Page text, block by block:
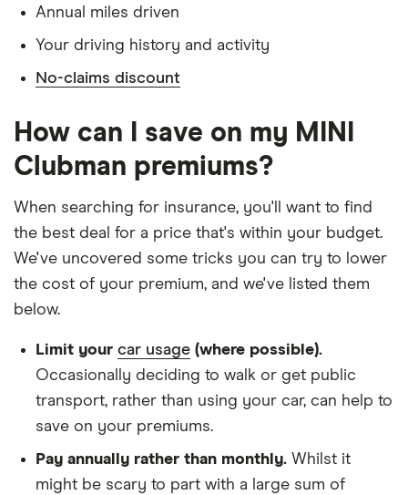
ALL4 Premium Plus
Doesn't have use of another vehicle
Doesn't have any medical conditions
No driving or other convictions in the last 5
Other factors:
We used 1 January as the birthday for each
driver, alongside their respective birth year
We looked for quotes with a 3-year no-claims
discount
We chose a voluntary excess of £500
We didn't protect the no-claims bonus
We looked for quotes for comprehensive
policies
We opted for an annual payment
Annual miles driven
Your driving history and activity
No-claims discount
How can I save on my MINI
Clubman premiums?
When searching for insurance, you'll want to find
the best deal for a price that's within your budget.
We've uncovered some tricks you can try to lower
the cost of your premium, and we've listed them
below.
Limit your car usage (where possible).
Occasionally deciding to walk or get public
transport, rather than using your car, can help to
save on your premiums.
Pay annually rather than monthly. Whilst it
might be scary to part with a large sum of